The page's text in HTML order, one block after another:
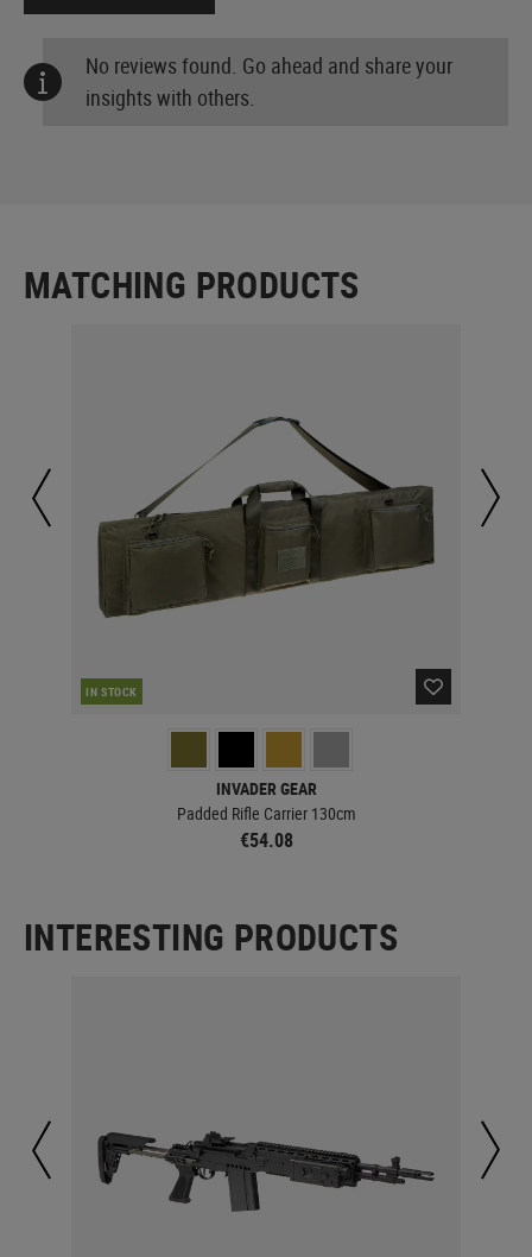
No reviews found. Go ahead and share your
insights with others.
MATCHING PRODUCTS
IN STOCK
INVADER GEAR
Padded Rifle Carrier 130cm
€54.08
INTERESTING PRODUCTS